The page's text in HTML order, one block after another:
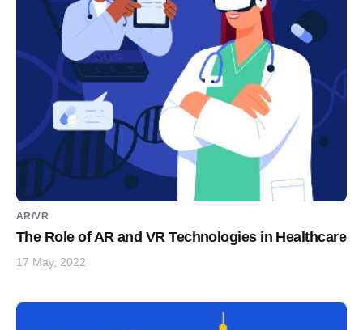
AR/VR
The Role of AR and VR Technologies in Healthcare
17 May, 2022